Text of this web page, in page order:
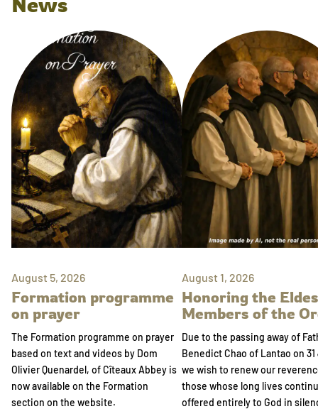
August 5, 2026
Formation programme
on prayer
The Formation programme on prayer
based on text and videos by Dom
Olivier Quenardel, of Cîteaux Abbey is
now available on the Formation
section on the website.
August 1, 2026
Honoring the
Members of the
Due to the passing away of
Benedict Chao of Lantao on 31
we wish to renew our
those whose long lives
offered entirely to God in